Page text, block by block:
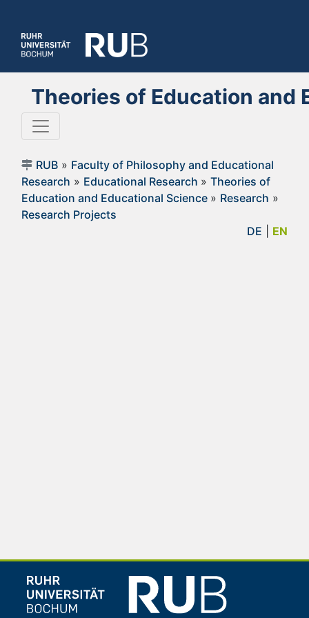
Theories of Education and
RUB » Faculty of Philosophy and Educational
Research » Educational Research » Theories of
Education and Educational Science » Research »
Research Projects
DE
EN